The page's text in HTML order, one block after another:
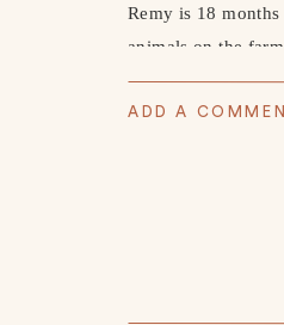
Remy is 18
animals on the
months has been
every day. He is
ADD A